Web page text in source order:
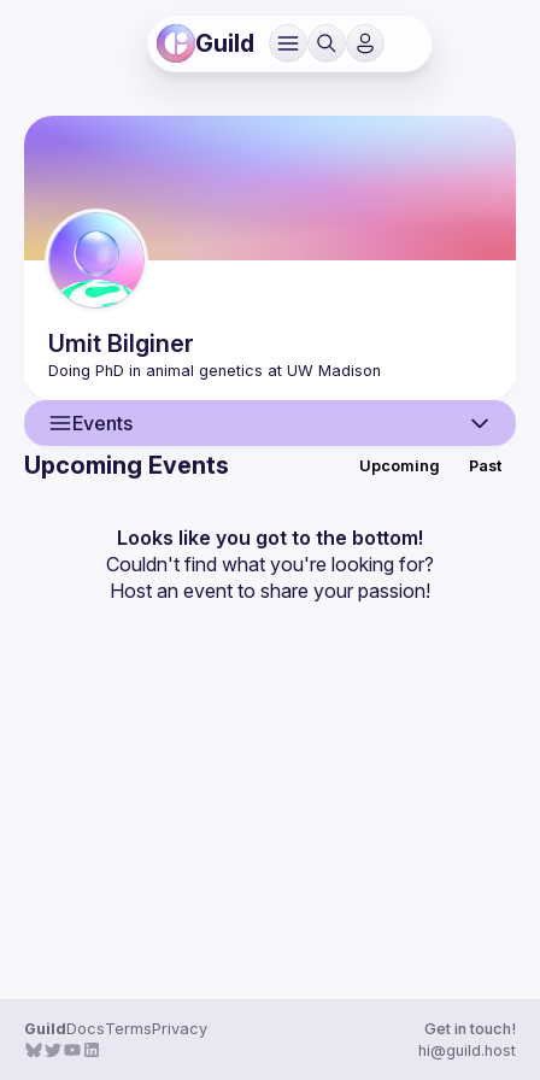
Guild
Umit Bilginer
Events
Events
Guilds
Upcoming Events Upcoming Past
Looks like you got to the bottom!
Couldn't find what you're looking for?
Host an event to share your passion!
GuildDocsTermsPrivacy
Get in touch!
hi@guild.host